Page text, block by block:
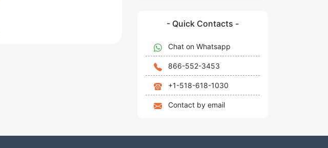
- Quick Contacts -
Chat on Whatsapp
866-552-3453
+1-518-618-1030
Contact by email